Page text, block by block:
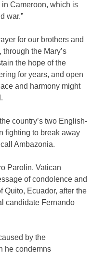
in Cameroon, which is
war.”
for our brothers and
the Mary’s
the hope of the
for years, and open
and harmony might
country’s two English-
fighting to break away
Ambazonia.
Parolin, Vatican
of condolence and
Quito, Ecuador, after the
candidate Fernando
by the
he condemns